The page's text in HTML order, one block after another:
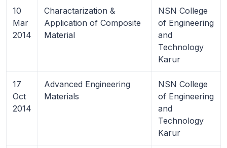
10
Mar
2014
Charactarization &
Application of Composite
Material
NSN College
of Engineering
and
Technology
Karur
17
Oct
2014
Advanced Engineering
Materials
NSN College
of Engineering
and
Technology
Karur